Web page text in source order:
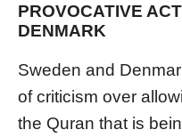
PROVOCATIVE
DENMARK
Sweden and
of criticism over
the Quran that is